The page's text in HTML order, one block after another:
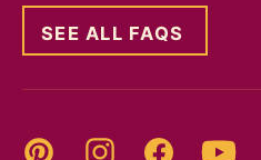
SEE ALL FAQS
Pinterest InstagramFacebook